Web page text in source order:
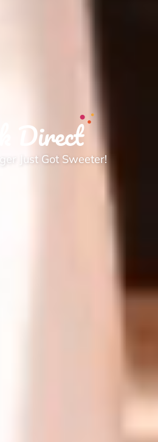
Direct
Just Got Sweeter!